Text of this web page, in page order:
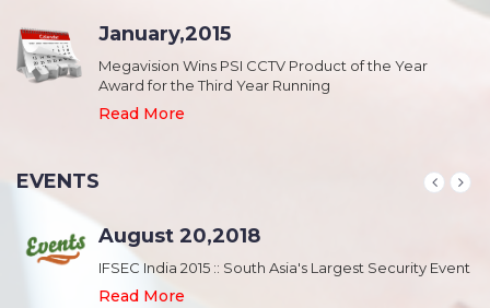
January,2015
Megavision Wins PSI CCTV Product of the Year
Award for the Third Year Running
Read More
EVENTS
August 20,2018
IFSEC India 2015 :: South Asia's Largest Security Event
Read More